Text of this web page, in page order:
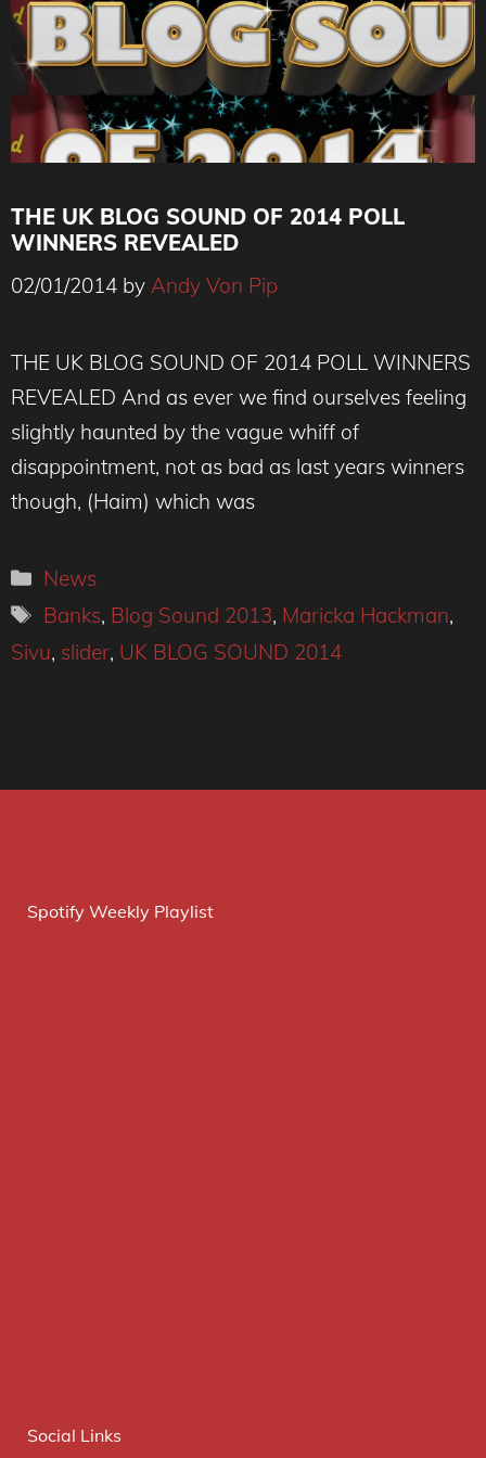
THE UK BLOG SOUND OF 2014 POLL
WINNERS REVEALED
02/01/2014 by Andy Von Pip
THE UK BLOG SOUND OF 2014 POLL WINNERS
REVEALED And as ever we find ourselves feeling
slightly haunted by the vague whiff of
disappointment, not as bad as last years winners
though, (Haim) which was
Categories
News
Tags
Banks, Blog Sound 2013, Maricka Hackman,
Sivu, slider, UK BLOG SOUND 2014
Spotify Weekly Playlist
Social Links